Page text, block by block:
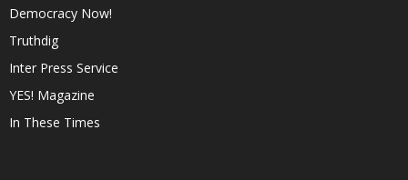
Democracy Now!
Truthdig
Inter Press Service
YES! Magazine
In These Times